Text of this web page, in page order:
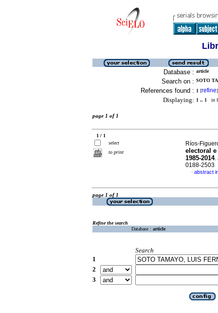
Database : article
Search on : SOTO
References found : 1 [refine]
Displaying: 1 .. 1 in
page 1 of 1
1 / 1
select
to print
Ríos-
electoral
1985-2014.
0188-2503
· abstract
page 1 of 1
Refine the search
Database : article
Search
1
2
3